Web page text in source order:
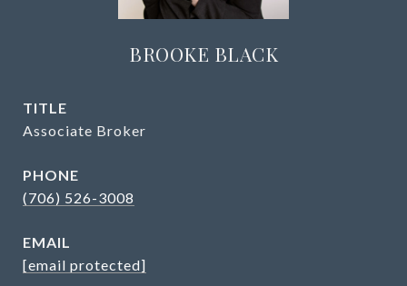
BROOKE BLACK
TITLE
Associate Broker
PHONE
(706) 526-3008
EMAIL
[email protected]